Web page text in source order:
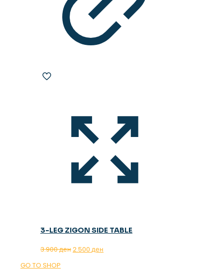
3-LEG ZIGON SIDE TABLE
3.900денOriginal
2.500 ден
GO TO SHOP